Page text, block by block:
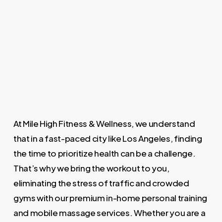
At Mile High Fitness & Wellness, we understand
that in a fast-paced city like Los Angeles, finding
the time to prioritize health can be a challenge.
That’s why we bring the workout to you,
eliminating the stress of traffic and crowded
gyms with our premium in-home personal training
and mobile massage services. Whether you are a